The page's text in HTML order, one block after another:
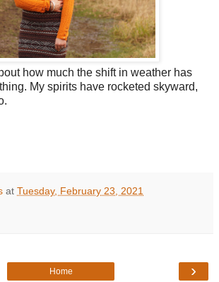
how much the shift in weather has
My spirits have rocketed skyward,
at Tuesday, February 23, 2021
›
Home